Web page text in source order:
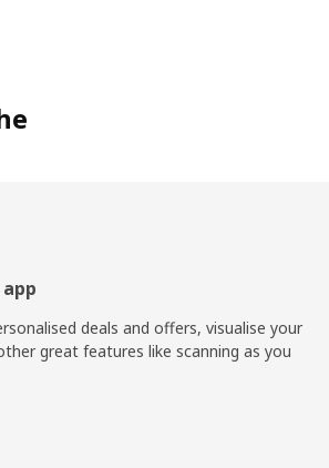
deals and offers, visualise your
great features like scanning as you